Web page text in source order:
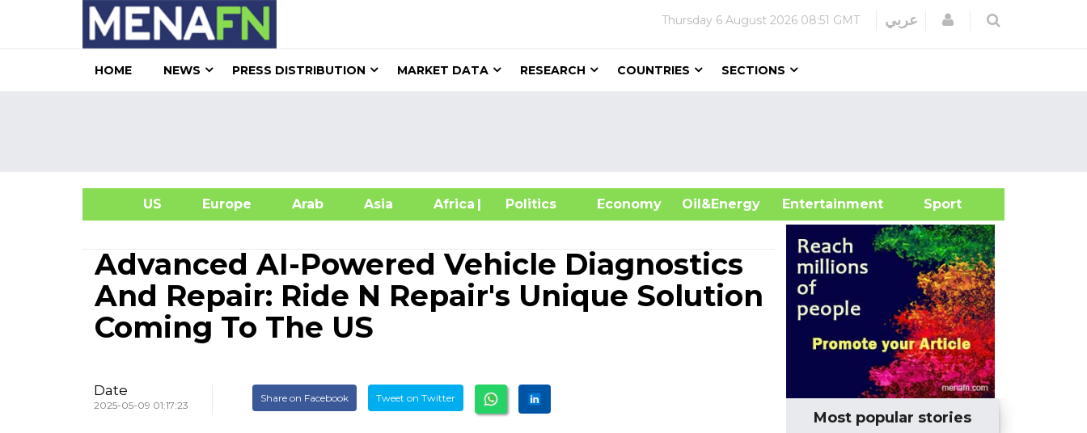
Thursday 6 August 2026 08:51 GMT عربي Login
HOME NEWS PRESS DISTRIBUTION MARKET DATA RESEARCH COUNTRIES SECTIONS
US Europe Arab Asia Africa| Politics Economy Oil&Energy
Entertainment Sport
Advanced AI-Powered Vehicle Diagnostics
And Repair: Ride N Repair's Unique Solution
Coming To The US
Date
2025-05-09 01:17:23
Share on Facebook Tweet on Twitter
Most popular stories